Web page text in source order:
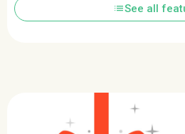
listSee all